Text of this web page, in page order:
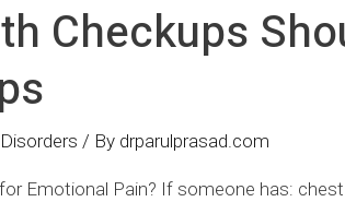
Checkups
/ By drparulprasad.com
Emotional Pain? If someone has: